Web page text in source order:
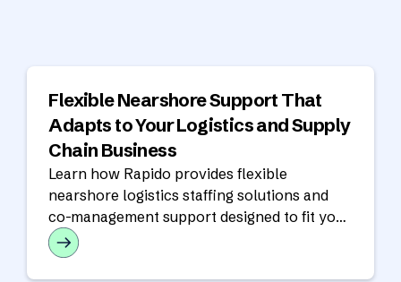
Flexible Nearshore Support That
Adapts to Your Logistics and Supply
Chain Business
Learn how Rapido provides flexible
nearshore logistics staffing solutions and
co-management support designed to fit your
operational model, workflows, and growth
goals.